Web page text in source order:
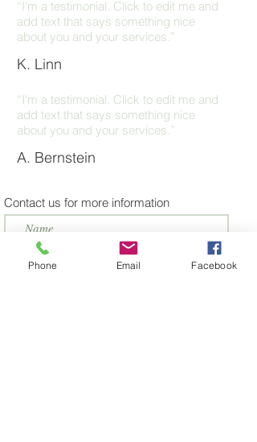
“I'm a testimonial. Click to edit me and
add text that says something nice
about you and your services.”
K. Linn
“I'm a testimonial. Click to edit me and
add text that says something nice
about you and your services.”
A. Bernstein
Contact us for more information
Phone Email Facebook